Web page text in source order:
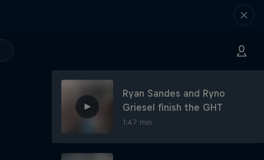
Ryan Sandes and Ryno
Griesel finish the GHT
1:47 min